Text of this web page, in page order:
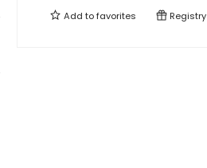
Add tofavorites Registry